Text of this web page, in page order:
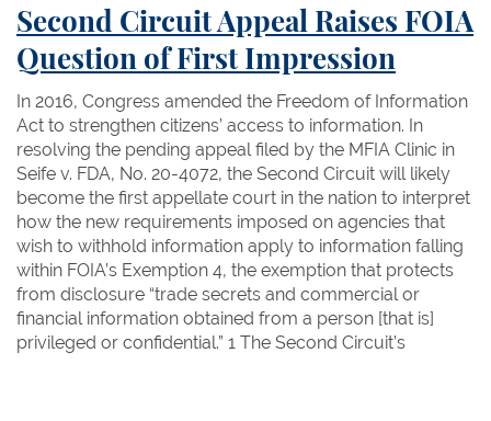
Second Circuit Appeal Raises FOIA
Question of First Impression
In 2016, Congress amended the Freedom of Information
Act to strengthen citizens’ access to information. In
resolving the pending appeal filed by the MFIA Clinic in
Seife v. FDA, No. 20-4072, the Second Circuit will likely
become the first appellate court in the nation to interpret
how the new requirements imposed on agencies that
wish to withhold information apply to information falling
within FOIA’s Exemption 4, the exemption that protects
from disclosure “trade secrets and commercial or
financial information obtained from a person [that is]
privileged or confidential.” 1 The Second Circuit’s